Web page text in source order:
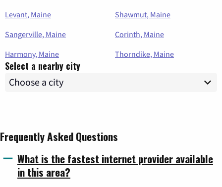
Levant, Maine
Shawmut, Maine
Sangerville, Maine
Corinth, Maine
Harmony, Maine
Thorndike, Maine
Select a nearby city
Frequently Asked Questions
What is the fastest internet provider available
in this area?